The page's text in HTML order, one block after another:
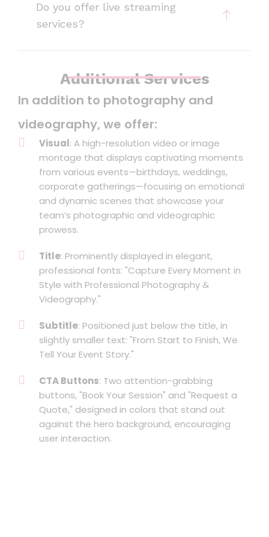
Do you offer live streaming
services?
Additional Services
In addition to photography and
videography, we offer:
Visual: A high-resolution video or image
montage that displays captivating moments
from various events—birthdays, weddings,
corporate gatherings—focusing on emotional
and dynamic scenes that showcase your
team’s photographic and videographic
prowess.
Title: Prominently displayed in elegant,
professional fonts: "Capture Every Moment in
Style with Professional Photography &
Videography."
Subtitle: Positioned just below the title, in
slightly smaller text: "From Start to Finish, We
Tell Your Event Story."
CTA Buttons: Two attention-grabbing
buttons, "Book Your Session" and "Request a
Quote," designed in colors that stand out
against the hero background, encouraging
user interaction.